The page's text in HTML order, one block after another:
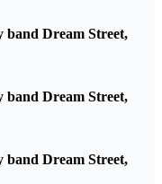
band Dream Street,
band Dream Street,
band Dream Street,